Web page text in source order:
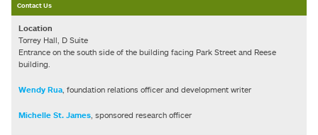
Contact Us
Location
Torrey Hall, D Suite
Entrance on the south side of the building facing Park Street and Reese
building.
Wendy Rua, foundation relations officer and development writer
Michelle St. James, sponsored research officer